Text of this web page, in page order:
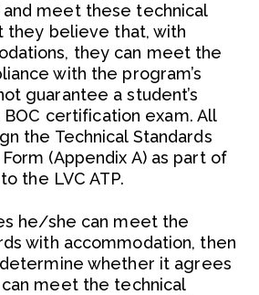
meet these technical
they believe that, with
they can meet the
with the program’s
guarantee a student’s
certification exam. All
the Technical Standards
(Appendix A) as part of
the LVC ATP.
he/she can meet the
with accommodation, then
whether it agrees
meet the technical